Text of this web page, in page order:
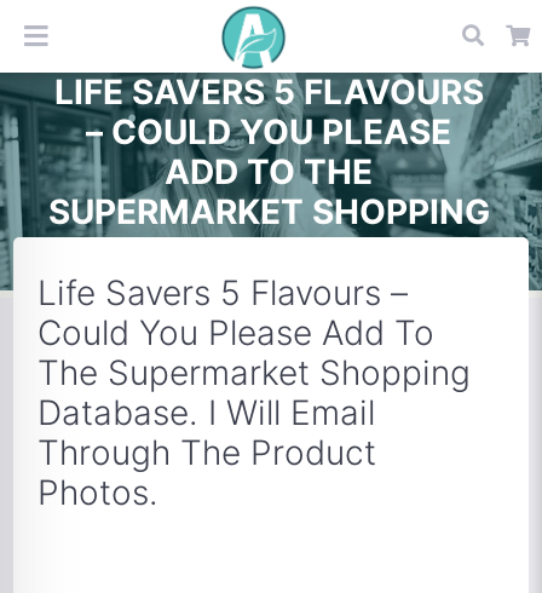
LIFE SAVERS 5 FLAVOURS
– COULD YOU PLEASE
ADD TO THE
SUPERMARKET SHOPPING
THROUGH THE PRODUCT
PHOTOS.
Life Savers 5 Flavours –
Could You Please Add To
The Supermarket Shopping
Database. I Will Email
Through The Product
Photos.